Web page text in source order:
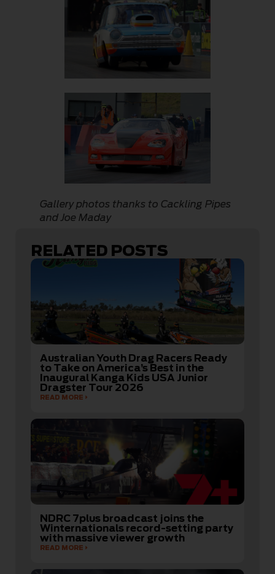
Gallery photos thanks to Cackling Pipes
and Joe Maday
RELATED POSTS
Australian Youth Drag Racers Ready
to Take on America’s Best in the
Inaugural Kanga Kids USA Junior
Dragster Tour 2026
READ MORE
NDRC 7plus broadcast joins the
Winternationals record-setting party
with massive viewer growth
READ MORE